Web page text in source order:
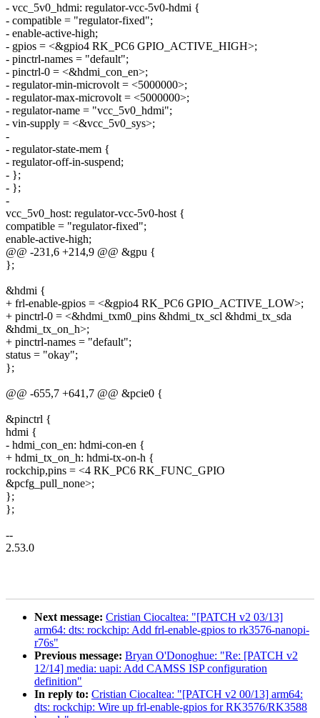
- vcc_5v0_hdmi: regulator-vcc-5v0-hdmi {
- compatible = "regulator-fixed";
- enable-active-high;
- gpios = <&gpio4 RK_PC6 GPIO_ACTIVE_HIGH>;
- pinctrl-names = "default";
- pinctrl-0 = <&hdmi_con_en>;
- regulator-min-microvolt = <5000000>;
- regulator-max-microvolt = <5000000>;
- regulator-name = "vcc_5v0_hdmi";
- vin-supply = <&vcc_5v0_sys>;
-
- regulator-state-mem {
- regulator-off-in-suspend;
- };
- };
-
vcc_5v0_host: regulator-vcc-5v0-host {
compatible = "regulator-fixed";
enable-active-high;
@@ -231,6 +214,9 @@ &gpu {
};
&hdmi {
+ frl-enable-gpios = <&gpio4 RK_PC6 GPIO_ACTIVE_LOW>;
+ pinctrl-0 = <&hdmi_txm0_pins &hdmi_tx_scl &hdmi_tx_sda
&hdmi_tx_on_h>;
+ pinctrl-names = "default";
status = "okay";
};
@@ -655,7 +641,7 @@ &pcie0 {
&pinctrl {
hdmi {
- hdmi_con_en: hdmi-con-en {
+ hdmi_tx_on_h: hdmi-tx-on-h {
rockchip,pins = <4 RK_PC6 RK_FUNC_GPIO
&pcfg_pull_none>;
};
};
--
2.53.0
Next message: Cristian Ciocaltea: "[PATCH v2 03/13]
arm64: dts: rockchip: Add frl-enable-gpios to rk3576-nanopi-
r76s"
Previous message: Bryan O'Donoghue: "Re: [PATCH v2
12/14] media: uapi: Add CAMSS ISP configuration
definition"
In reply to: Cristian Ciocaltea: "[PATCH v2 00/13] arm64:
dts: rockchip: Wire up frl-enable-gpios for RK3576/RK3588